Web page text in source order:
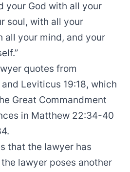
your God with all your
soul, with all your
all your mind, and your
quotes from
Leviticus 19:18, which
Great Commandment
in Matthew 22:34-40
that the lawyer has
lawyer poses another